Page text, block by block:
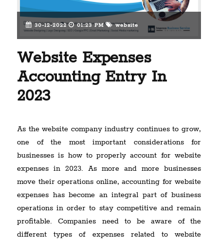
30-12-2022 01:23 PM website
Website Expenses
Accounting Entry In
2023
As the website company industry continues to grow,
one of the most important considerations for
businesses is how to properly account for website
expenses in 2023. As more and more businesses
move their operations online, accounting for website
expenses has become an integral part of business
operations in order to stay competitive and remain
profitable. Companies need to be aware of the
different types of expenses related to website